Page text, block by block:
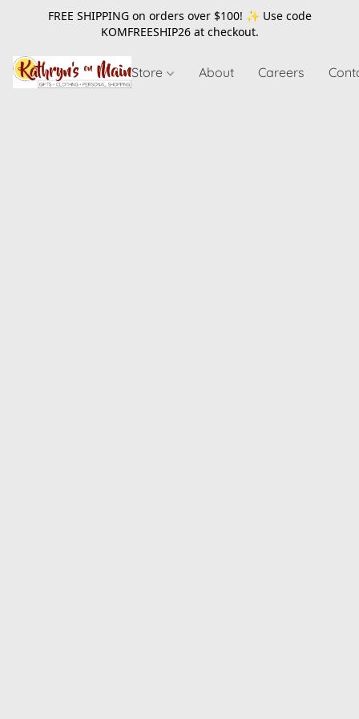
FREE SHIPPING on orders over $100! ✨ Use code
KOMFREESHIP26at checkout.
Store About Careers